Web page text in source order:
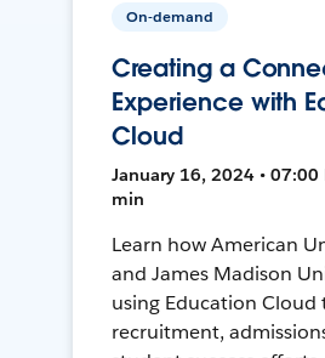
On-demand
Creating a
Experience with
Cloud
January 16, 2024 • 07:00
min
Learn how American
and James Madison
using Education Cloud
recruitment,